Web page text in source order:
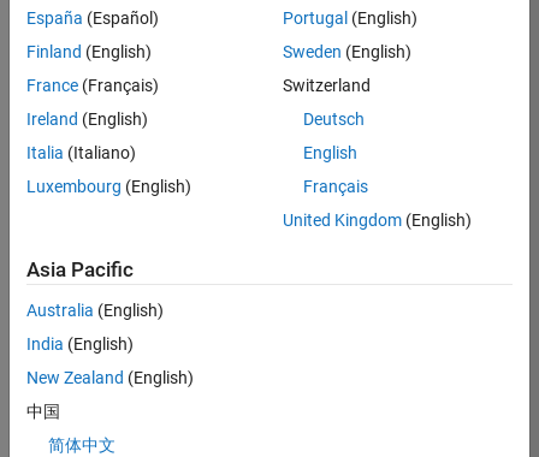
IN-
Job
Summary
Are you passionate
marketing events
and enjoy
managing the
details that make
them run
smoothly? Do you
like working closely
with internal teams
España (Español)
Finland (English)
France (Français)
Ireland (English)
Italia (Italiano)
Luxembourg (English)
Portugal (English)
Sweden (English)
Switzerland
Deutsch
English
Français
United Kingdom(English)
Asia Pacific
Australia (English)
India (English)
New Zealand (English)
中国
简体中文